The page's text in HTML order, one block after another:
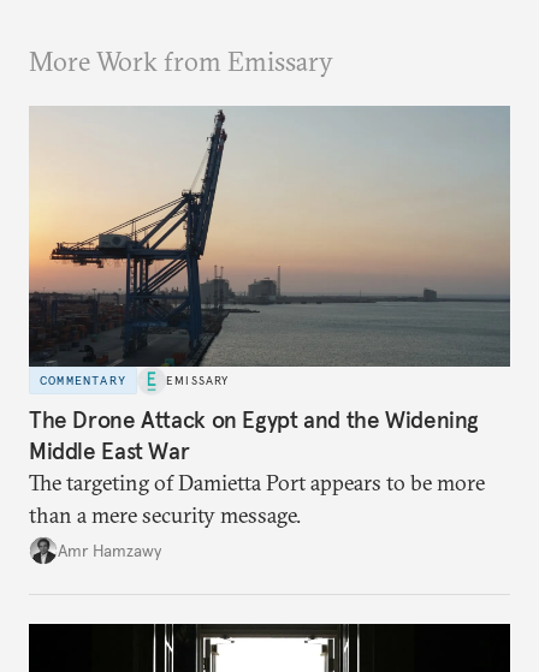
More Work from Emissary
COMMENTARY EMISSARY
The Drone Attack on Egypt and the Widening
Middle East War
The targeting of Damietta Port appears to be more
than a mere security message.
Amr Hamzawy